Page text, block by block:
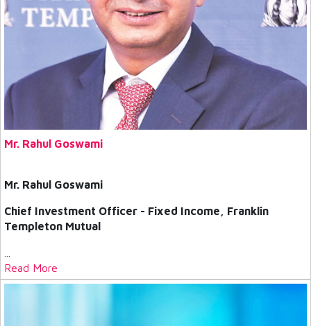
Mr. Rahul Goswami
Mr. Rahul Goswami
Chief Investment Officer - Fixed Income, Franklin
Templeton Mutual
Read More